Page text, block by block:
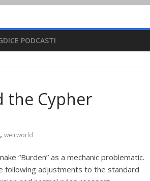
PODCAST!
the Cypher
, weirworld
“Burden” as a mechanic problematic.
following adjustments to the standard